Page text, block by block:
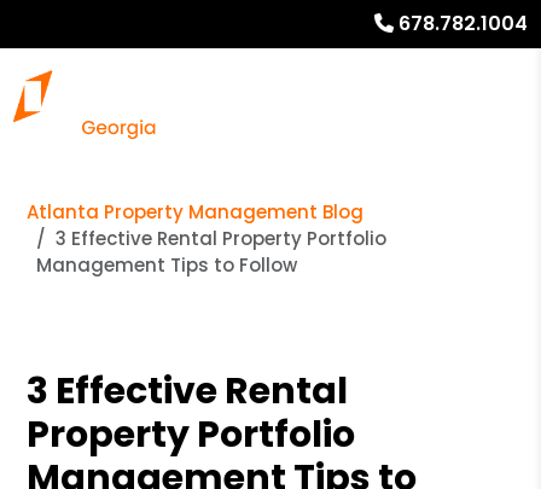
678.782.1004
Atlanta Property Management Blog
3 Effective Rental Property Portfolio
Management Tips to Follow
3 Effective Rental
Property Portfolio
Management Tips to